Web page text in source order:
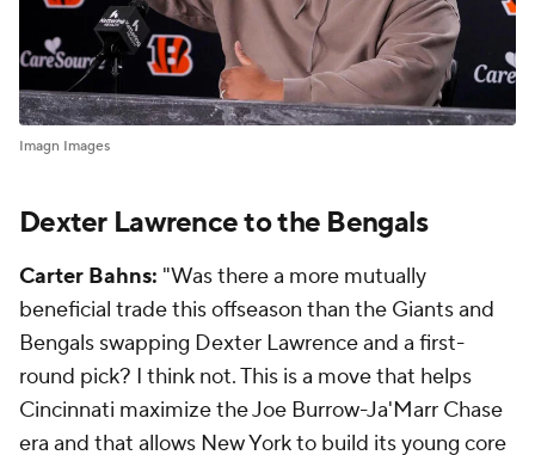
Imagn Images
Dexter Lawrence to the Bengals
Carter Bahns: "Was there a more mutually
beneficial trade this offseason than the Giants and
Bengals swapping Dexter Lawrence and a first-
round pick? I think not. This is a move that helps
Cincinnati maximize the Joe Burrow-Ja'Marr Chase
era and that allows New York to build its young core